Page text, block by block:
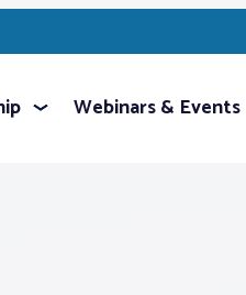
Webinars & Events